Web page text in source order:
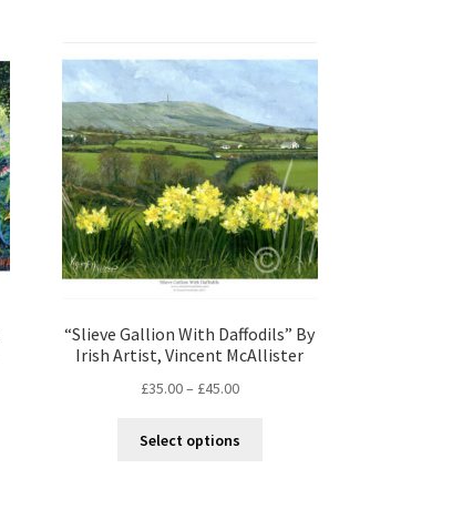
“Slieve Gallion With Daffodils” By
Irish Artist, Vincent McAllister
£35.00– £45.00
Select options